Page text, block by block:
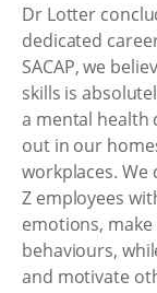
Dr Lotter
dedicated
SACAP, we
skills is
a mental health
out in our
workplaces. We
Z employees
emotions,
behaviours,
and motivate